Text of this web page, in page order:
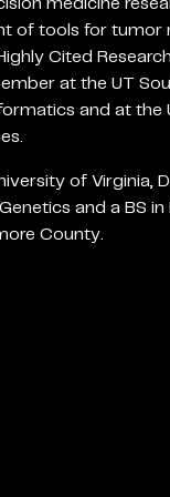
medicine
of tools for tumor
Cited
at the UT
and at the
of Virginia,
and a BS
County.